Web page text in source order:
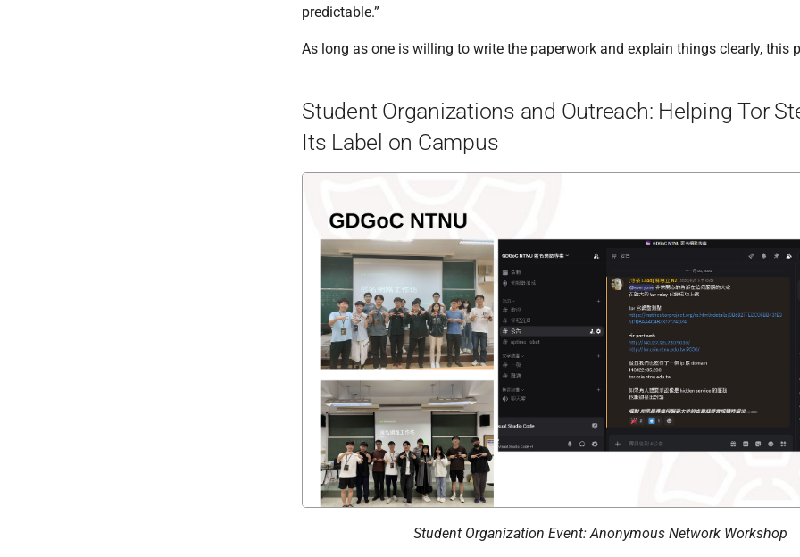
predictable.”
As long as one is willing to write the paperwork and explain things clearly, this
Student Organizations and Outreach: Helping Tor
Its Label on Campus
Student Organization Event: Anonymous Network Workshop